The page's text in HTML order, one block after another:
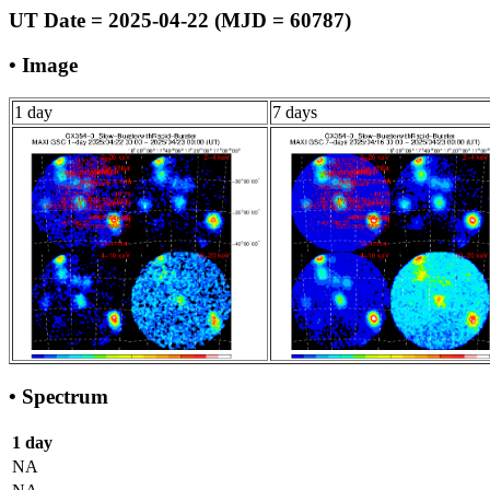
UT Date = 2025-04-22 (MJD = 60787)
• Image
1 day 7 days
• Spectrum
1 day
NA